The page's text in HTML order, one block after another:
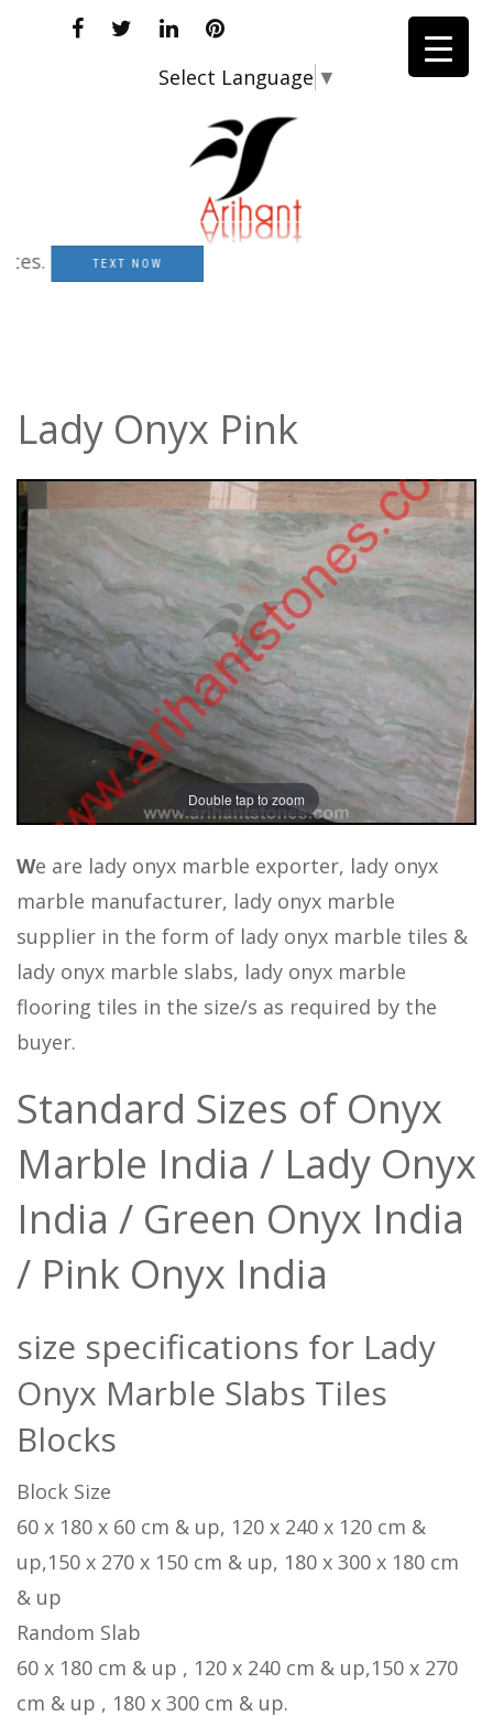
Select Language ▼
TEXT NOW
Lady Onyx Pink
Double tap to zoom
We are lady onyx marble exporter, lady onyx
marble manufacturer, lady onyx marble
supplier in the form of lady onyx marble tiles &
lady onyx marble slabs, lady onyx marble
flooring tiles in the size/s as required by the
buyer.
Standard Sizes of Onyx
Marble India / Lady Onyx
India / Green Onyx India
/ Pink Onyx India
size specifications for Lady
Onyx Marble Slabs Tiles
Blocks
Block Size
60 x 180 x 60 cm & up, 120 x 240 x 120 cm &
up,150 x 270 x 150 cm & up, 180 x 300 x 180 cm
& up
Random Slab
60 x 180 cm & up , 120 x 240 cm & up,150 x 270
cm & up , 180 x 300 cm & up.